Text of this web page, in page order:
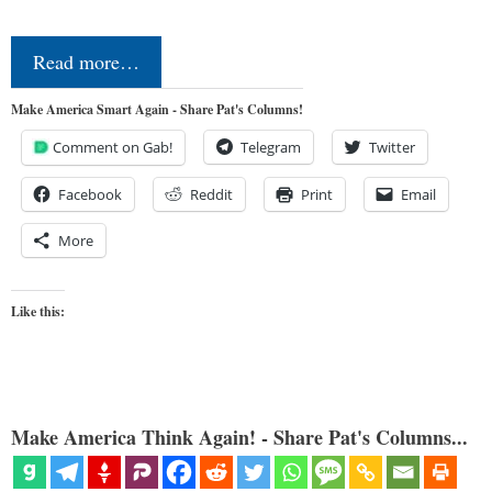
Read more…
Make America Smart Again - Share Pat's Columns!
Comment on Gab! Telegram Twitter
Facebook Reddit Print Email
More
Like this:
Make America Think Again! - Share Pat's Columns...